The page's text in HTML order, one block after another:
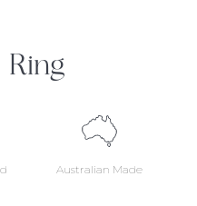
Australian Made